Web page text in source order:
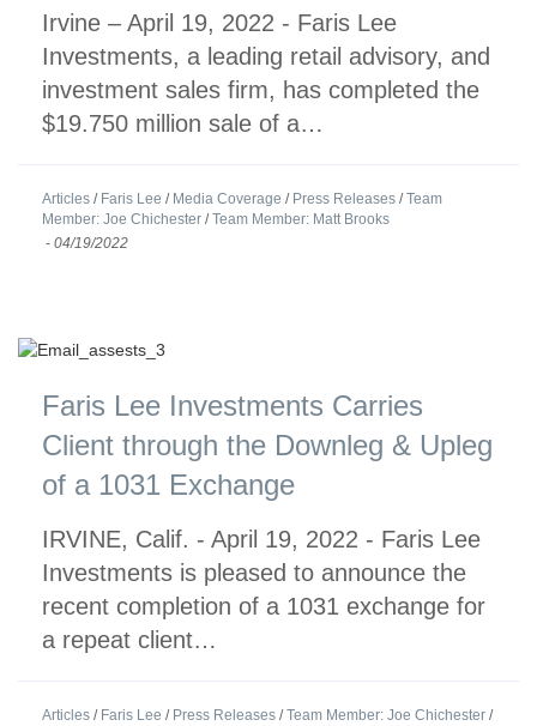
Irvine – April 19, 2022 - Faris Lee
Investments, a leading retail advisory, and
investment sales firm, has completed the
$19.750 million sale of a…
Articles / Faris Lee / Media Coverage / Press Releases /Team
Member: Joe Chichester /Team Member: Matt Brooks
- 04/19/2022
Faris Lee Investments Carries
Client through the Downleg & Upleg
of a 1031 Exchange
IRVINE, Calif. - April 19, 2022 - Faris Lee
Investments is pleased to announce the
recent completion of a 1031 exchange for
a repeat client…
Articles / Faris Lee / Press Releases /Team Member: Joe Chichester /